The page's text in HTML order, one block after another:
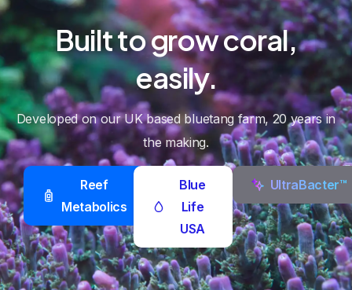
Builttogrowcoral,
easily.
Developed on our UK based bluetang farm, 20 years in
the making.
Reef
Metabolics
Blue
Life
USA
UltraBacter™